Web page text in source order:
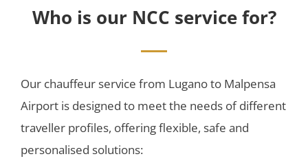
Who is our NCC service for?
Our chauffeur service from Lugano to Malpensa
Airport is designed to meet the needs of different
traveller profiles, offering flexible, safe and
personalised solutions: